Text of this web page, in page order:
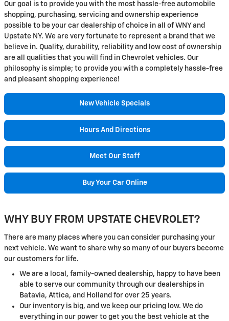
Our goal is to provide you with the most hassle-free automobile
shopping, purchasing, servicing and ownership experience
possible to be your car dealership of choice in all of WNY and
Upstate NY. We are very fortunate to represent a brand that we
believe in. Quality, durability, reliability and low cost of ownership
are all qualities that you will find in Chevrolet vehicles. Our
philosophy is simple; to provide you with a completely hassle-free
and pleasant shopping experience!
New Vehicle Specials
Hours And Directions
Meet Our Staff
Buy Your Car Online
WHY BUY FROM UPSTATE CHEVROLET?
There are many places where you can consider purchasing your
next vehicle. We want to share why so many of our buyers become
our customers for life.
We are a local, family-owned dealership, happy to have been
able to serve our community through our dealerships in
Batavia, Attica, and Holland for over 25 years.
Our inventory is big, and we keep our pricing low. We do
everything in our power to get you the best vehicle at the